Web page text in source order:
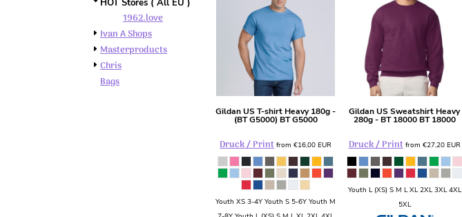
HOT Stores ( All EU )
1962.love
Ivan A Shops
Masterproducts
Chris
Bags
GildanUS T-shirt Heavy 180g -
(BT G5000) BT G5000
Druck / Printfrom€16,00EUR
Youth XS 3-4Y Youth S 5-6Y Youth M
GildanUS Sweatshirt Heavy
280g - BT 18000 BT 18000
Druck / Print from €27,20 EUR
Youth L (XS) S M L XL 2XL 3XL 4XL
5XL
BMD - Bermuda Dollars
BOB - Bolivia Bolivianos
BSD - Bahamas Dollars
BTN - Bhutan Ngultrum